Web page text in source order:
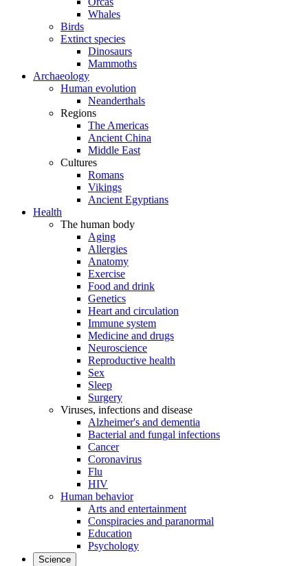
Whales
Birds
Extinct species
Dinosaurs
Mammoths
Archaeology
Human evolution
Neanderthals
Regions
The Americas
Ancient China
Middle East
Cultures
Romans
Vikings
Ancient Egyptians
Health
The human body
Aging
Allergies
Anatomy
Exercise
Food and drink
Genetics
Heart and circulation
Immune system
Medicine and drugs
Neuroscience
Reproductive health
Sex
Sleep
Surgery
Viruses, infections and disease
Alzheimer's and dementia
Bacterial and fungal infections
Cancer
Coronavirus
Flu
HIV
Human behavior
Arts and entertainment
Conspiracies and paranormal
Education
Psychology
Science